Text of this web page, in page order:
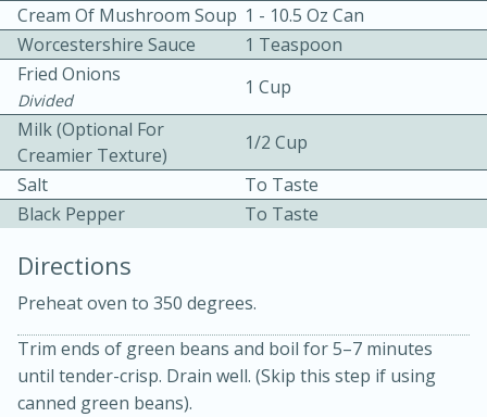
Becky's Slow Cooker Gluten-Free
Thai Chicken Curry
10 mins
Medium
Cream Of Mushroom Soup 1 - 10.5 Oz Can
Worcestershire Sauce
1 Teaspoon
Fried Onions
Divided
1 Cup
Milk (Optional For
Creamier Texture)
1/2 Cup
Salt
To Taste
Black Pepper
To Taste
Directions
Preheat oven to 350 degrees.
Trim ends of green beans and boil for 5–7 minutes
until tender-crisp. Drain well. (Skip this step if using
canned green beans).